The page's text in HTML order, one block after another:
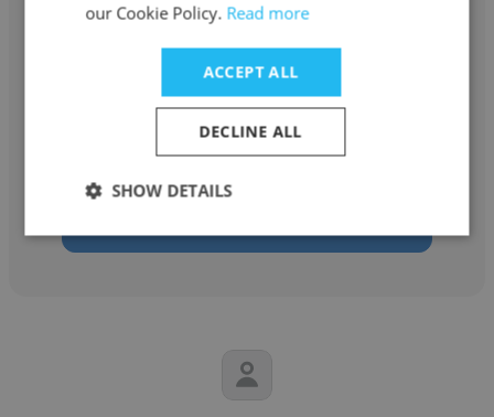
Paul Adams
Aclara Resources
Board Member
our Cookie Policy. Read more
ACCEPT ALL
DECLINE ALL
SHOW DETAILS